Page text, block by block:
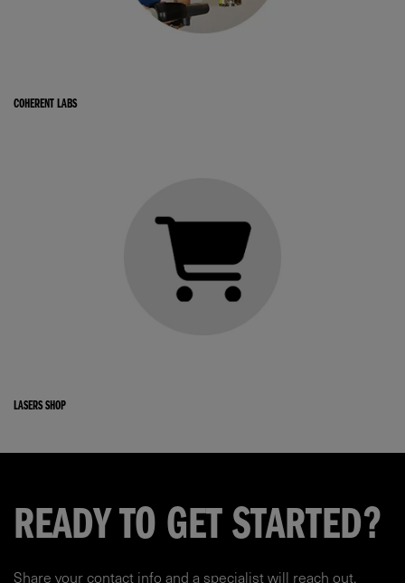
COHERENT LABS
LASERS SHOP
READY TO GET STARTED?
Share your contact info and a specialist will reach out.